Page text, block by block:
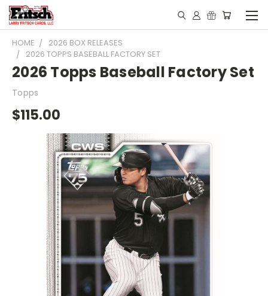
HOME
2026 BOX RELEASES
2026 TOPPS BASEBALL FACTORY SET
2026 Topps Baseball Factory Set
Topps
$115.00